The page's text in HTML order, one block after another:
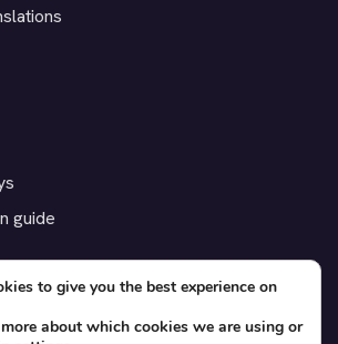
guide
to give you the best experience on
about which cookies we are using or